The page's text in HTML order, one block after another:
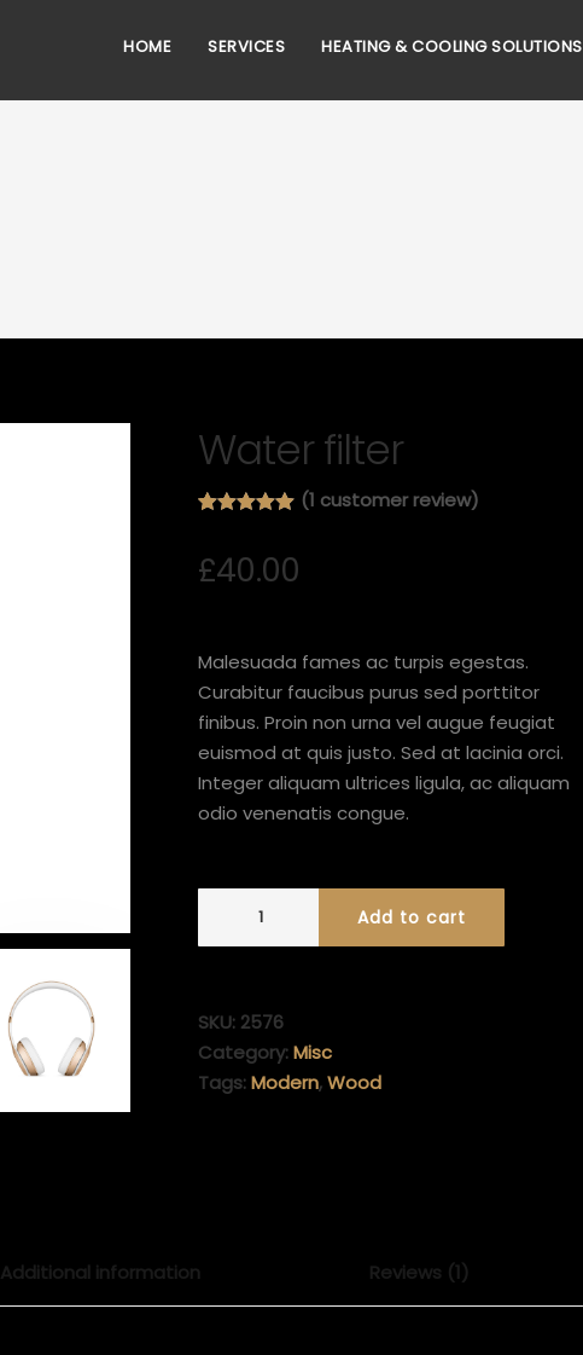
HOME SERVICES HEATING & COOLING SOLUTIONS
Water filter
based on
customer
(1 customer review)
£40.00
Malesuada fames ac turpis egestas.
Curabitur faucibus purus sed porttitor
finibus. Proin non urna vel augue feugiat
euismod at quis justo. Sed at lacinia orci.
Integer aliquam ultrices ligula, ac aliquam
odio venenatis congue.
Add to cart
SKU: 2576
Category:Misc
Tags:Modern,Wood
Additional information Reviews (1)